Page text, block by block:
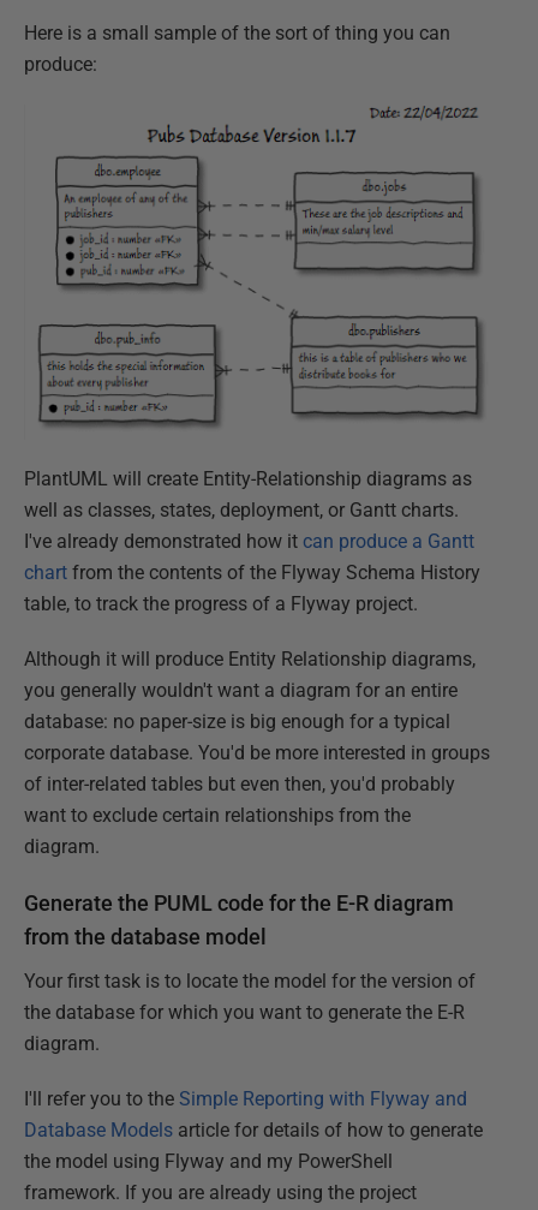
Here is a small sample of the sort of thing you can
produce:
PlantUML will create Entity-Relationship diagrams as
well as classes, states, deployment, or Gantt charts.
I've already demonstrated how it can produce a Gantt
chart from the contents of the Flyway Schema History
table, to track the progress of a Flyway project.
Although it will produce Entity Relationship diagrams,
you generally wouldn't want a diagram for an entire
database: no paper-size is big enough for a typical
corporate database. You'd be more interested in groups
of inter-related tables but even then, you'd probably
want to exclude certain relationships from the
diagram.
Generate the PUML code for the E-R diagram
from the database model
Your first task is to locate the model for the version of
the database for which you want to generate the E-R
diagram.
I'll refer you to the Simple Reporting with Flyway and
Database Models article for details of how to generate
the model using Flyway and my PowerShell
framework. If you are already using the project